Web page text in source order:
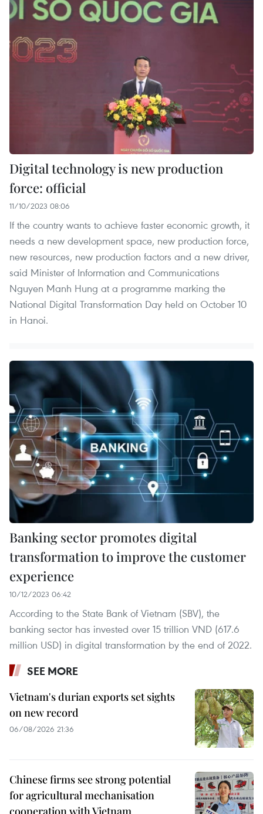
Digital technology is new production
force: official
11/10/2023 08:06
If the country wants to achieve faster economic growth, it
needs a new development space, new production force,
new resources, new production factors and a new driver,
said Minister of Information and Communications
Nguyen Manh Hung at a programme marking the
National Digital Transformation Day held on October 10
in Hanoi.
Banking sector promotes digital
transformation to improve the customer
experience
10/12/2023 06:42
According to the State Bank of Vietnam (SBV), the
banking sector has invested over 15 trillion VND (617.6
million USD) in digital transformation by the end of 2022.
SEE MORE
Vietnam's durian exports set sights
on new record
06/08/2026 21:36
Chinese firms see strong potential
for agricultural mechanisation